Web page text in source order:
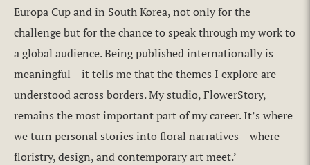
Europa Cup and in South Korea, not only for the
challenge but for the chance to speak through my work to
a global audience. Being published internationally is
meaningful – it tells me that the themes I explore are
understood across borders. My studio, FlowerStory,
remains the most important part of my career. It’s where
we turn personal stories into floral narratives – where
floristry, design, and contemporary art meet.’